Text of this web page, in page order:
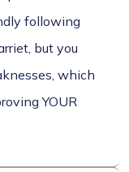
following
but you
which
YOUR